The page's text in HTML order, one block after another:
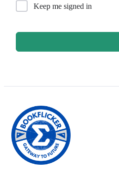
Keep me signed in